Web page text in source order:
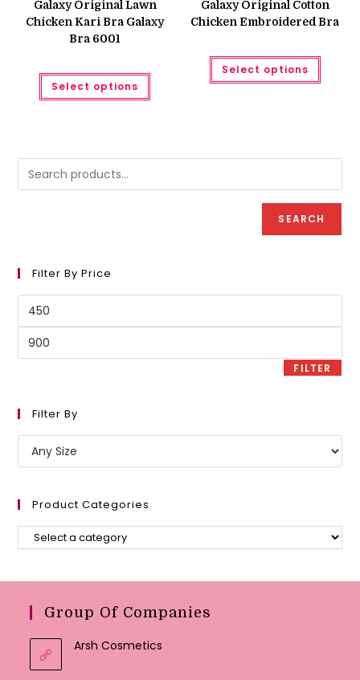
₨ 950.
₨ 900.
Galaxy Original Lawn
Chicken Kari Bra Galaxy
Bra 6001
Select options
This
has
may
on
₨ 500. ₨ 450.
Galaxy Original Cotton
Chicken Embroidered Bra
Select options
This
has
page
SEARCH
Filter By Price
Min
Max
FILTER
Filter By
Product Categories
Group Of Companies
Arsh Cosmetics